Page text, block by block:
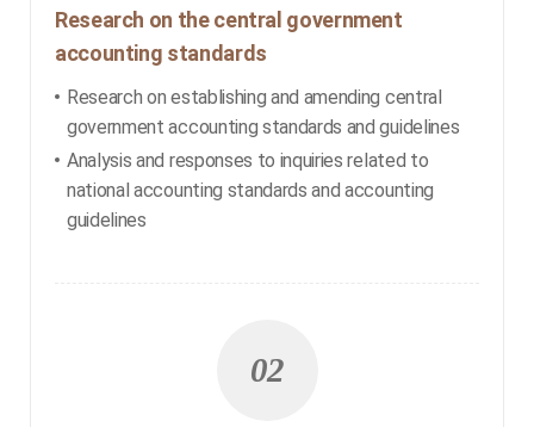
Research on the central government
accounting standards
Research on establishing and amending central
government accounting standards and guidelines
Analysis and responses to inquiries related to
national accounting standards and accounting
guidelines
02